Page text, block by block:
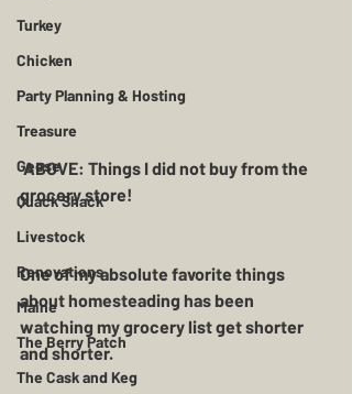
Turkey
Chicken
Party Planning & Hosting
Treasure
Geese
Quack Shack
Livestock
Renovations
Maine
The Berry Patch
The Cask and Keg
ABOVE: Things I did not buy from the
grocery store!
One of my absolute favorite things
about homesteading has been
watching my grocery list get shorter
and shorter.